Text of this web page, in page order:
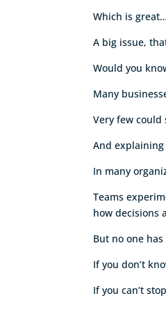
Which is
A big issue,
Would you
Many
Very few
And
In many
Teams
how decisions
But no one
If you don’t
If you can’t